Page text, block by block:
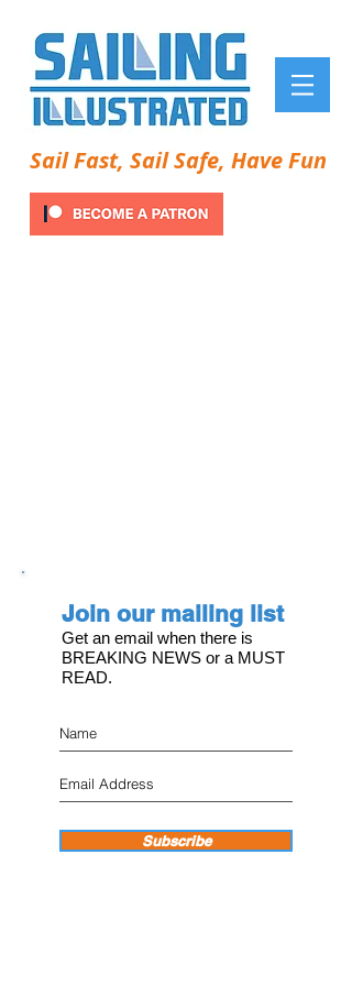
Sail Fast, Sail Safe, Have Fun
Join our mailing list
Get an email when there is
BREAKING NEWS or a MUST
READ.
Subscribe